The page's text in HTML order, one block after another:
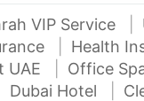
VIP Service
Health
UAE Office
Dubai Hotel